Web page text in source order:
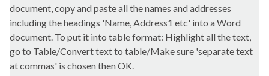
document, copy and paste all the names and addresses
including the headings 'Name, Address1 etc' into a Word
document. To put it into table format: Highlight all the text,
go to Table/Convert text to table/Make sure 'separate text
at commas' is chosen then OK.